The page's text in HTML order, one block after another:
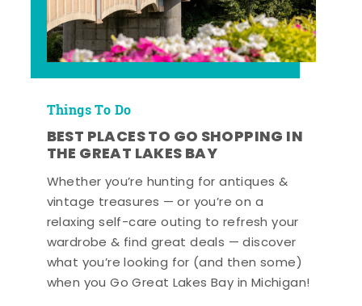
Things To Do
BEST PLACES TO GO SHOPPING IN
THE GREAT LAKES BAY
Whether you’re hunting for antiques &
vintage treasures — or you’re on a
relaxing self-care outing to refresh your
wardrobe & find great deals — discover
what you’re looking for (and then some)
when you Go Great Lakes Bay in Michigan!